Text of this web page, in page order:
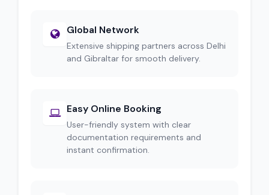
Global Network
Extensive shipping partners across Delhi
and Gibraltar for smooth delivery.
Easy Online Booking
User-friendly system with clear
documentation requirements and
instant confirmation.